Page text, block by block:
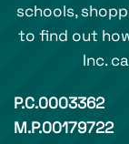
schools,
to find out
Inc.
P.C.0003362
M.P.00179722